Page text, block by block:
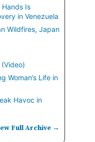
Hands Is
in Venezuela
Wildfires, Japan
Woman’s Life in
Havoc in
Full Archive →